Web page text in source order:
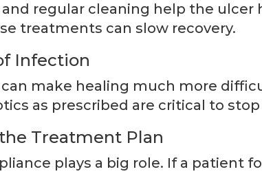
regular cleaning help the ulcer
treatments can slow recovery.
Infection
make healing much more
as prescribed are critical to
Treatment Plan
plays a big role. If a patient